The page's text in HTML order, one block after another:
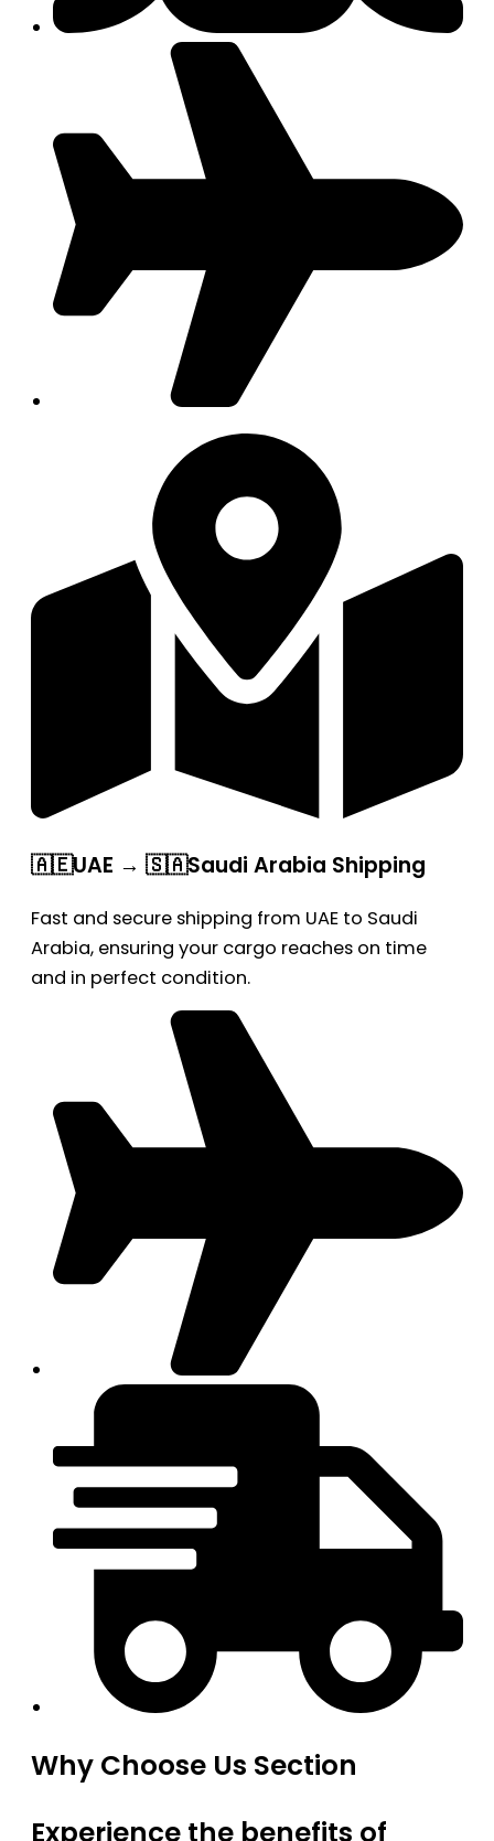
🇦🇪UAE → 🇸🇦Saudi Arabia Shipping
Fast and secure shipping from UAE to Saudi
Arabia, ensuring your cargo reaches on time
and in perfect condition.
Why Choose Us Section
Experience the benefits of